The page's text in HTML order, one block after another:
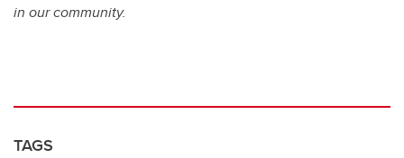
in our community.
TAGS